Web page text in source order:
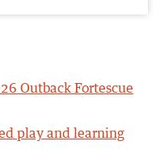
Outback Fortescue
play and learning